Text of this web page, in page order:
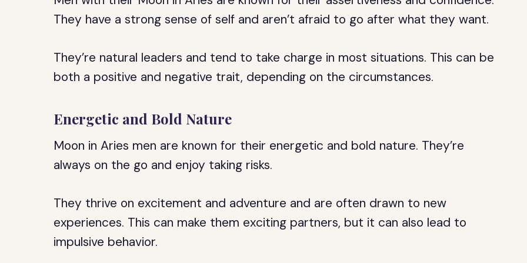
They have a strong sense of self and aren’t afraid to go after what they want.
They’re natural leaders and tend to take charge in most situations. This can be
both a positive and negative trait, depending on the circumstances.
Energetic and Bold Nature
Moon in Aries men are known for their energetic and bold nature. They’re
always on the go and enjoy taking risks.
They thrive on excitement and adventure and are often drawn to new
experiences. This can make them exciting partners, but it can also lead to
impulsive behavior.